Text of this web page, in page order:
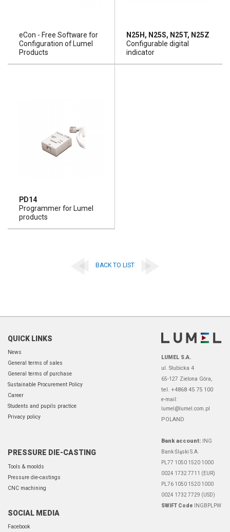
eCon - Free Software for
Configuration of Lumel
Products
N25H, N25S, N25T, N25Z
Configurable digital
indicator
PD14
Programmer for Lumel
products
BACK TO LIST
QUICK LINKS
News
General terms of sales
General terms of purchase
Sustainable Procurement Policy
Career
Students and pupils practice
Privacy policy
PRESSURE DIE-CASTING
Tools & moolds
Pressure die-castings
CNC machining
SOCIAL MEDIA
Facebook
LUMEL S.A.
ul. Słubicka 4
65-127 Zielona Góra,
tel. +4868 45 75 100
e-mail:
lumel@lumel.com.pl
POLAND
Bank account:
ING
Bank Śląski S.A.
PL77 1050 1520 1000
0024 1732 7711 (EUR)
PL76 1050 1520 1000
0024 1732 7729 (USD)
SWIFT Code INGBPLPW